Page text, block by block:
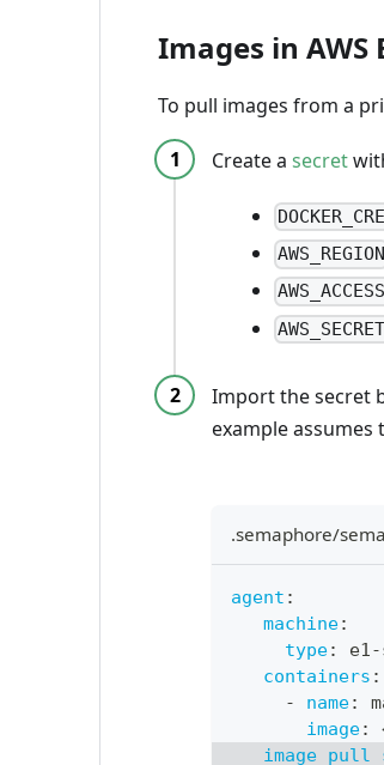
Images in AWS
To pull images from a
Create a secret
AWS_REGION
Import the secret
example assumes
.semaphore/
agent :
machine:
type: e1-
containers :
-
name:
image: